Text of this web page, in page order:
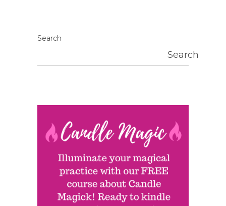
Search
Search